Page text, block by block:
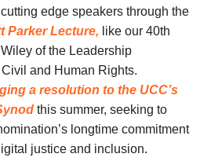
edge speakers through the
Parker Lecture, like our 40th
of the Leadership
and Human Rights.
a resolution to the UCC’s
this summer, seeking to
longtime commitment
justice and inclusion.